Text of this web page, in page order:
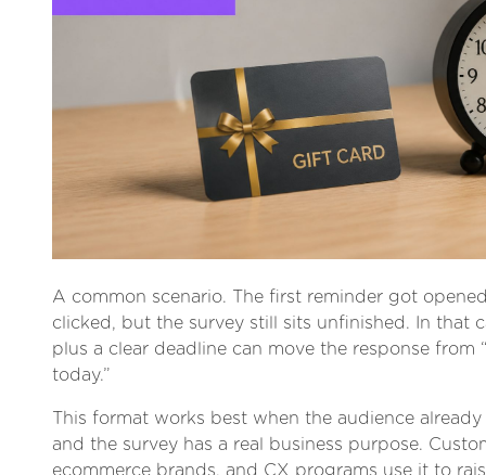
A common scenario. The first reminder got
clicked, but the survey still sits unfinished. In that
plus a clear deadline can move the response from
today.”
This format works best when the audience
and the survey has a real business purpose.
ecommerce brands, and CX programs use it to